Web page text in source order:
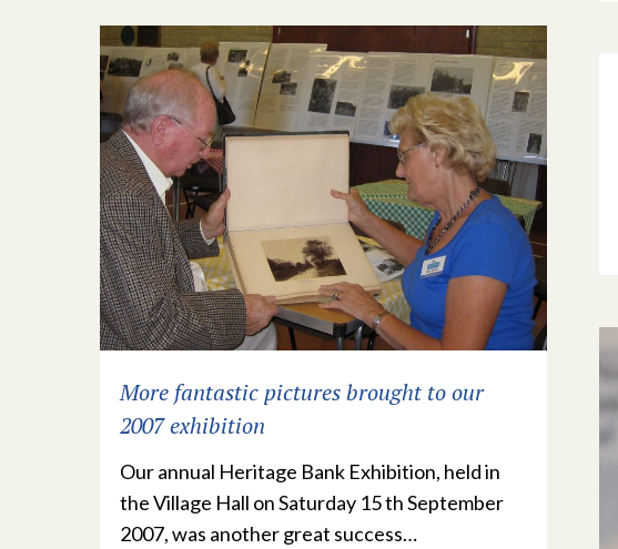
More fantastic pictures brought to our
2007 exhibition
Our annual Heritage Bank Exhibition, held in
the Village Hall on Saturday 15 th September
2007, was another great success…